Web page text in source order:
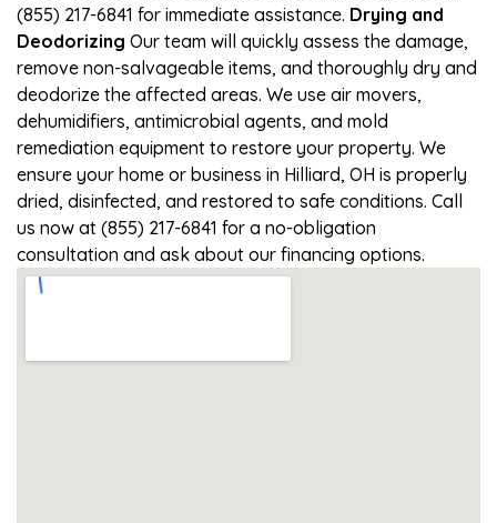
(855) 217-6841 for immediate assistance. Drying and
Deodorizing Our team will quickly assess the damage,
remove non-salvageable items, and thoroughly dry and
deodorize the affected areas. We use air movers,
dehumidifiers, antimicrobial agents, and mold
remediation equipment to restore your property. We
ensure your home or business in Hilliard, OH is properly
dried, disinfected, and restored to safe conditions. Call
us now at (855) 217-6841 for a no-obligation
consultation and ask about our financing options.